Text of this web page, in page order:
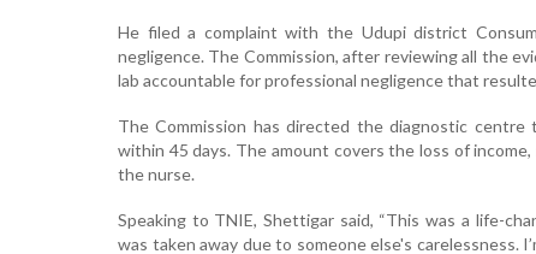
He filed a complaint with the Udupi district
negligence. The Commission, after reviewing all the
lab accountable for professional negligence that
The Commission has directed the diagnostic
within 45 days. The amount covers the loss of
the nurse.
Speaking to TNIE, Shettigar said, “This was a life-
was taken away due to someone else's carelessness.